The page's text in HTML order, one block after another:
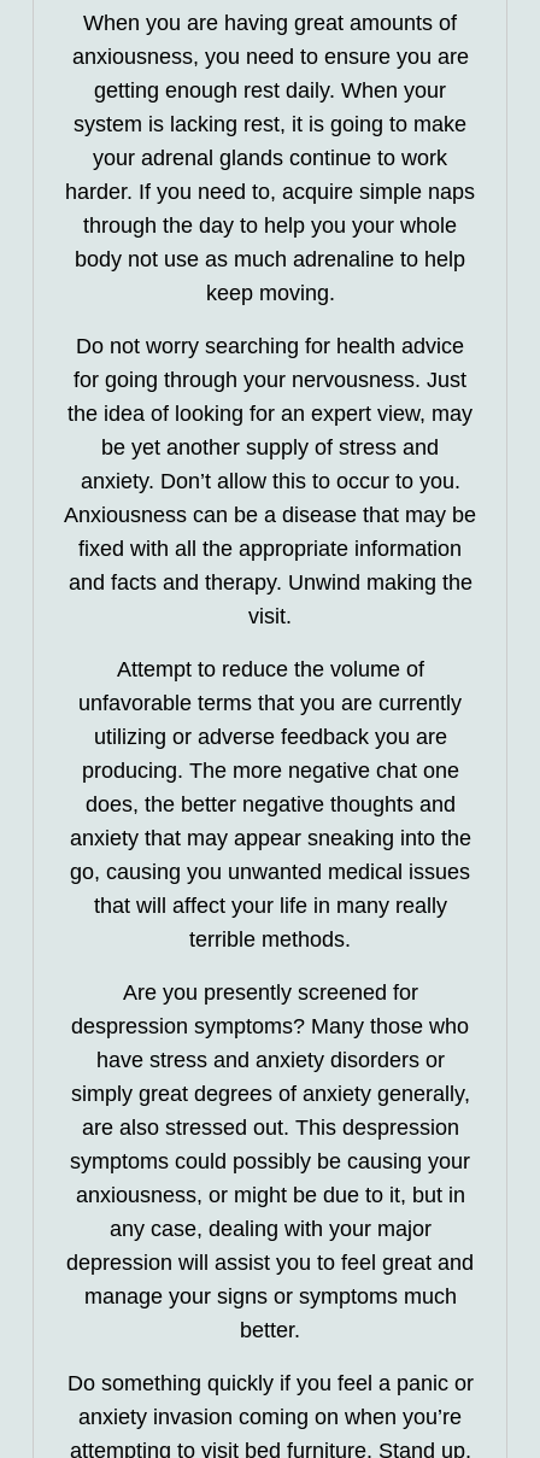
When you are having great amounts of
anxiousness, you need to ensure you are
getting enough rest daily. When your
system is lacking rest, it is going to make
your adrenal glands continue to work
harder. If you need to, acquire simple naps
through the day to help you your whole
body not use as much adrenaline to help
keep moving.
Do not worry searching for health advice
for going through your nervousness. Just
the idea of looking for an expert view, may
be yet another supply of stress and
anxiety. Don’t allow this to occur to you.
Anxiousness can be a disease that may be
fixed with all the appropriate information
and facts and therapy. Unwind making the
visit.
Attempt to reduce the volume of
unfavorable terms that you are currently
utilizing or adverse feedback you are
producing. The more negative chat one
does, the better negative thoughts and
anxiety that may appear sneaking into the
go, causing you unwanted medical issues
that will affect your life in many really
terrible methods.
Are you presently screened for
despression symptoms? Many those who
have stress and anxiety disorders or
simply great degrees of anxiety generally,
are also stressed out. This despression
symptoms could possibly be causing your
anxiousness, or might be due to it, but in
any case, dealing with your major
depression will assist you to feel great and
manage your signs or symptoms much
better.
Do something quickly if you feel a panic or
anxiety invasion coming on when you’re
attempting to visit bed furniture. Stand up,